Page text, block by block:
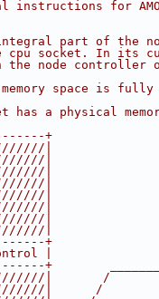
for
part of the
socket. In its
node controller
space is fully
has a physical
+
|
|
|
|
|
|
|
|
+
|
+
|       /
|      /